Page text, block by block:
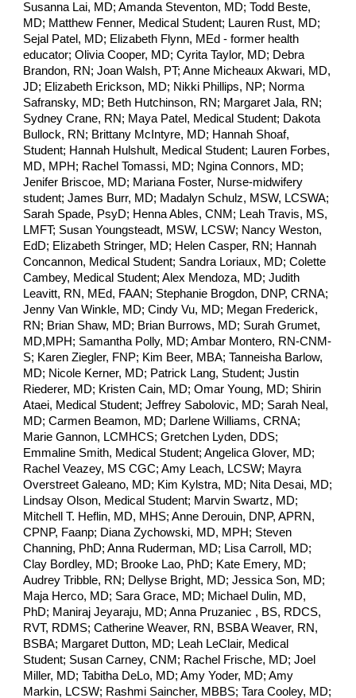
Susanna Lai, MD; Amanda Steventon, MD; Todd Beste,
MD; Matthew Fenner, Medical Student; Lauren Rust, MD;
Sejal Patel, MD; Elizabeth Flynn, MEd - former health
educator; Olivia Cooper, MD; Cyrita Taylor, MD; Debra
Brandon, RN; Joan Walsh, PT; Anne Micheaux Akwari, MD,
JD; Elizabeth Erickson, MD; Nikki Phillips, NP; Norma
Safransky, MD; Beth Hutchinson, RN; Margaret Jala, RN;
Sydney Crane, RN; Maya Patel, Medical Student; Dakota
Bullock, RN; Brittany McIntyre, MD; Hannah Shoaf, Student; Hannah Hulshult, Medical Student; Lauren Forbes, MD, MPH; Rachel Tomassi, MD; Ngina Connors, MD; Jenifer Briscoe, MD; Mariana Foster, Nurse-midwifery student; James Burr, MD; Madalyn Schulz, MSW, LCSWA; Sarah Spade, PsyD; Henna Ables, CNM; Leah Travis, MS, LMFT; Susan Youngsteadt, MSW, LCSW; Nancy Weston, EdD; Elizabeth Stringer, MD; Helen Casper, RN; Hannah Concannon, Medical Student; Sandra Loriaux, MD; Colette Cambey, Medical Student; Alex Mendoza, MD; Judith Leavitt, RN, MEd, FAAN; Stephanie Brogdon, DNP, CRNA; Jenny Van Winkle, MD; Cindy Vu, MD; Megan Frederick, RN; Brian Shaw, MD; Brian Burrows, MD; Surah Grumet, MD,MPH; Samantha Polly, MD; Ambar Montero, RN-CNM-S; Karen Ziegler, FNP; Kim Beer, MBA; Tanneisha Barlow, MD; Nicole Kerner, MD; Patrick Lang, Student; Justin Riederer, MD; Kristen Cain, MD; Omar Young, MD; Shirin Ataei, Medical Student; Jeffrey Sabolovic, MD; Sarah Neal, MD; Carmen Beamon, MD; Darlene Williams, CRNA; Marie Gannon, LCMHCS; Gretchen Lyden, DDS; Emmaline Smith, Medical Student; Angelica Glover, MD; Rachel Veazey, MS CGC; Amy Leach, LCSW; Mayra Overstreet Galeano, MD; Kim Kylstra, MD; Nita Desai, MD; Lindsay Olson, Medical Student; Marvin Swartz, MD; Mitchell T. Heflin, MD, MHS; Anne Derouin, DNP, APRN, CPNP, Faanp; Diana Zychowski, MD, MPH; Steven Channing, PhD; Anna Ruderman, MD; Lisa Carroll, MD; Clay Bordley, MD; Brooke Lao, PhD; Kate Emery, MD; Audrey Tribble, RN; Dellyse Bright, MD; Jessica Son, MD; Maja Herco, MD; Sara Grace, MD; Michael Dulin, MD, PhD; Maniraj Jeyaraju, MD; Anna Pruzaniec , BS, RDCS, RVT, RDMS; Catherine Weaver, RN, BSBA Weaver, RN, BSBA; Margaret Dutton, MD; Leah LeClair, Medical Student; Susan Carney, CNM; Rachel Frische, MD; Joel Miller, MD; Tabitha DeLo, MD; Amy Yoder, MD; Amy Markin, LCSW; Rashmi Saincher, MBBS; Tara Cooley, MD; Deanne Michael, EMT-B, Medical Assistant; Angelo Moore, PhD, RN; Matthew Barber, MD; Regina Carroll, MD; Dolly Pressley Byrd, CNM, PhD; Katie Bloedau, RN, BSN, CNML; Jheel Shah, MD; Zara Mehta, MPH Student; Caitlin Sullivan, MD; Emma Doran, MD; Claudine Corbett, MD; Tiffany Bernard, RN; Jennifer Neilsen, MD; Jessica Weather, PA-C; Margaret Campbell, NP-C, RN; Brittany Raffa, MD; Ruhith Ariyapala, MD; Katherine Li, Medical Student; Jacquelyn Hedricj, RN Student, CNA II; Parth Doshi, Medical Student; Claudia Harsh, MD; Demi Lira, RN; Jasmine Johnson, DO; Shenell Reynolds, DO; Amy Jeroloman , MSN, RN; Michael Baldonieri, MD; Carole MacLellan, NP; Emily Trambert-Kylstra, MD, MPH; Molly Oxford, MD; Kristi Balavage, MD; Donna Russo, MS Genetic Counseling; Andrea Isaak, Nurse Practitioner; Lisa Sabol, RN; Sushma Kapoor, MD; Thomas Nolan, MD; Alicia Wildfire, MA; Robert Peterson, MD; Jamie Carter, MD, MPH; George Bohmfalk, MD; Sarah Stucke, Nurse Practitioner; Rebecca Kasper, MD MPH; Colleen Cardella, MD; Angela Doty, MD; Carl Westcott, MD; Jennifer Begun, LCSW; Paige Rollins, RN; Kathleen Lamb, RD; Myra Teasley, MD; Robyn Naron, Medical Student; Arhant Rao, MD; Kathy Mohanty, MD; Seth Richman, MD; Swetha Ganesan, MPH; Johanna Quist-Nelson, MD; Sarah Ellestad, MD; Angela Kirby, MS in Allied Health Sciences; David Matthews,; Gina Sotolongo, MD; Matilda Nicholas, MD, PhD; Courtney Auman, MD; Laura Driggers, PA; Sonia Cecchini, RN; David Joseph, MD; Rohit Jaswaney, MD; Elizabeth Finnessy, BSN RN; Emily Walton, MPH, Medical Student; Tracy Jaffe, MD; Christina Chuchuru, CNM; Polly Freeman, RN; Rebecca Todd Bell, MD; Shamieka Dixon, MD; Alicia Gonzalez , MSN, RN, CS; Cynthia Fulton, NP; Jodie Messimer, RN; Daniel Darnell, PHD; Vickie Fowler, MD; Danielle Quinn, MA; Maura Jones Pullins, MD; Kelly Earle, RN; Patricia Rieser, RN, FNP (ret.); Brenna Hughes, MD; Janice Wong, MD; Bret Clawson, MD; Margeaux McGraw, MD; Jared Giordano, MD; Ashley Rietz, MD; Jaya Bhardwaj, Nursing student; Kaylee Schattke, Medical Student; Bob Testen, MSW, LCSW; Jon Brownlee, MD; Sahalie Clapp, RN; Courtney Pearson, MD; Reta Graham, MD; Rishika Reddy, Medical Student; Katherine Burgess, CMA; Fatmata Conteh, MD; Jamie Lehn Brosnan, CST; Deni Urda, LCSW; Alisa Eanes, MD; Daniel Carnegie, MD; Mike DeFranco, MPH, BSN, RN; Robin Fisher, RN,BSN,MSA; Samantha Collins, MD; Margaret McFadden, Ph.D.; Trude Bennett, MSW, MPH, DrPH; Brita Boyd, MD; Matthew Zeitler, MD; Deanna Mangieri-Ross, DO; Barbra Roberman, RN, CNM; Amber Ensley, CNM/FNP; Ami Vakharia, MD; Karen Breach Washington, MD; Joanna Hales, MD; Joel Bernstien, MD; Patrick Markwalter, Medical Student; Rebecca Lumsden, MD MS; Cathleen Bury, MD; Lakeshia Stroud, Doula; Grace Tabor, Medical Student; Ron Volz, MD; Alexandra Badea, PhD; Heather McKenzie, LCMHCS; John Yoon, MD; Elizabeth Salisbury Szumel, Medical Student; Caroline Miller , Medical student; Elizabeth England, MD; Jessica Salzman, MD; Anna Edwards, RN (Student nurse midwife); Lorene Temming, MD; Allison Naudé, Medical Student; Ming Qi, MD; Amy Tierney, MD; John Diamond, MD; Thomas Clay, MD; Rachel Poliquin, MD; Jamila Wade, MD; Joseph Rossi, MD; Sylvia Kauffman, MD; Bianca Allison, MD; Don Armstrong, MD; Trudy Trombley, Educator; Heather Winn, MD; Isha Mehta, MD; Betty Staples, MD; Andi Orr, PA; Grant Blanchard, MD; Christina Peyton, MD; Lydia Calamari, MD; Cheryl A. Baker, MD; Meenal Kheterpal, MD; Rebecca Purvis, MD; Gregory Sawin, MD, MPH; Mia Hodges, Medical Student; Joyce Regan,; Maureen Farrell, MD; Kristen Ayers, RN; James Watson, MD; Catherine Wehmann, MD; Cheryl Mitchell-Olds, RN (retired); Erika Reeves, BA; Alan Rosenbaum, MD; Emily Esmaili, DO; Gigi Garofalo, RN; John Massengale, RN; Courtney Barrett, DO; Rebecca Usadi, MD; Spencer Weig, MD; Deborah Love, JD, MBA, MA (Bioethics); Laila Deane, LCMHC; Kristin Stumler, RN; Evan Ashkin, MD; Matthew Geisz, MD; Stephanie Dutton, MD; Melissa Montoya, MD; Jennifer Pennell, MD; Matthew Zerden, MD; Sarah Blanchard, MD; Hannah Price, MD; Michelle Topal, LCSW; Neeta Vora, MD; Jessica Van Kooten , DO; Bronwyn Fadem, MD; Sarah Frost, LP; J Byron Walthall, MD; Christopher Weintrob, PhD; Narges Farahi, MD; Emily Hardisty, MS, CGC; Ankita Mishra, Medical Student; Siobhan O’Dell, MD; Sara Venkat, MD; Amy Schmitz-Sciborski, PhD; Nicole Diaz, Medical Student; Sophie Salas, MD; Caroline Roberts, MD; Madeline Walker, Medical Student; Laurie Timberlake, MSN, PMHNP-BC; Kendall Butz, PA student; Shelby Ferry, RN; Emily Zalimeni, MD, MPH; Taylor Goodnough, DO; June Plotkin, RN; Laura N. Sinai, MD, MSCE, FAAP; Jewel Llamas, MD; Amy Wallace, MD; Cameron Wolfe, MD, MPH; Amelia Sutton, MD PhD; Alexandra Werner, MD; Cristine Klatt-Cromwell, MD; Robin Wallace, MD MAS; Elizabeth Harlan, MD; Barry Sobel, MD; Tiffany Cagle, MD; Katherine Poulos, Medical Student; Amelia Cline, MD; David Stamilio, MD, MS; Katie Borders, MD; Hendey Hostetter, PhD; Andrea Taylor, RN; Carol Klein, MD; Melodye Berry, RN; Linh Nguyen, MD; Pamela Irby, CNM; Penny Rosser, BSN, RN, NCSN; Savannah Rose Pena, MD; Cathy Regan, Retired Programmer; Wanda Pell, RN MHA; Taryn Baer-Shalev , MD MPH; Sarah Summerville, MD; Jaewon Moon, Medical Student; Jared Hopkins, MD; Lindsay Lavin, MD; Faison Knox, MD; Michael Calder, RN; Suzy Lawrence, RN; Jennifer Mock, MD; Wendy Smith, DNP, RN, FNP-BC; Melissa Yu Yu , BSPH, MPH; Lauren Nord, MD; Lisa Foglia, MD; Laura Carlton, MD; Lucy Cummins, Medical Student; Lindsey Levinson, NP; Hannah Stillings, MD; Melissa Hill, MD, MPH; Elizabeth Stern, MD; Jennifer Gilner, MD, PhD; Tilla Aldilfi, ST; Anna Raines, MD; Emily Keel, PA retired; Gary Gala, MD; Kallie Drexler, MD; Vickie Pratt, CMA; Jessica Waters Davis, MD; Jan Westphal, MD; Jennifer Mehdiratta, MD, MPH; Sharrol Barnes, MD; Deanna Moore, FNP-BC; Cherese Infinito, CNM; Abby Bender, MD; Angela Sally, DO; Sean Johnson, MD; Ann Kaseberg, MPH candidate; Irene Faust, MD; Michelle Metzler, PA-C; Jennifer Walker, LCMHCS; Stacey Olney, MD; Jason Crockett, MSN, FNP-C; Sarah Peiffer, MD; Rebecca C., LCMHCA; Margo Faulk, MD, MPH; Donna Nowicki, PA; Juneko Grilley-Olson, MD; Beth Mann, RN/BSN; Caroline Knox, MD; Eileen Maziarz, MD; Sara Warren-Hill, RN, Midwifery Student; Elizabeth Gorbe Thomas, MD; Kate Knight, Social Worker; Megan MacGregor, MD; Sheela Wilson, MD; Shannon Page, MD; Cynthia Hansen, RN; Vibhu Dhingra, MD; Lauren Kucirka, MD, PhD; Alyssa Nathan, MD; Laura Guillen, RN; Dorothy Lowell, MD; Morgan Beamon, Medical Student; Laura Paye, MD; Natalie Bradshaw-Smith, WHNP-BC; Grace Sloan, MS; Amy Hueske, CRNA; Ana Gaca, MD; Sarah Bryce, MD; Beatriz Vega, MD; Theresa Kelly, PA-C; Liya Beyderman, MD; Miryam Wilson Reardon, MD, MPH; Susan Izatt, MD; Missy Gilbert, MS, CGC; Kavita Arora, MD, MBE, MS; Beverly Byrd, MD; Michael Evers, MD; Kelly Wormer, MD; Tamara and Earl Norman, MD; Catherine Eve Enyart, MD; Keyona Oni, MD; Prashanti Aryal, MD; Bridget Sampson, RN; Katharine Hodinka, MD; Sarah Nestlerode, DPT; Catherine Tober, MD; Julie Russell, RN; Lydia Mitchell, MD; Susan Imseis, RN; Joann Sumner, APRN (FNP, PNP); Peter Millis, MA, LCSW-S; Michelle Fillion, MD; Emily McLean, MD; Bryana Williams, MD, MPH; Ellen Junker, MA, LCMHC; Ariel Haddad, DO; Tarannum Jaleel, MD; Lori Riggs, LMFT; Chantel Roedner, MD; Natalie Bingham, MD; Catherine Tanner Kurtz, MD; Stephen Farris, MD; Michael Drennen, MD; John Kraus, MD, PhD; Bari Byrd, MD; Annamarie Streilein, PA-C; AImee Vandemark, MSW, LCSW; Megan Pugh, Medical Student; Cindy McMillan, CD(DONA); Danielle Costigan, MD; Anna Bystricky, MD; Eleanor Saunders, MD, MPH; Tiffany Covas, MD, MPH; Robin Matthews, MD; Morgan McEachern, MD; Katherine Wall, RN; Sherene Min, MD; Alison Shew, MD; Ashutosh Virmani, MD; Christian Kaufman, AGPCNP, WHNP; Julia Oat-Judge, MD; Kyle Kirkland, PA; Bobby May, MD; Trevor Sytsma, Medical Student; Kristen Benninger, MD; Karen Behling, MD; Lathan-Steele Henderson, Medical Student; Chelsea Ward, MD; Jenny Hinson, MD; Lauren Farmer, MD; Elizabeth Tate, LCMHCA, NCC, BC-TMHP; Stacey Bean, MD; Karla Dimas-Lopez, CNA; Stephanie Edwards-Latchu, WHNP; Tina Tailor, MD; Jane Satter,